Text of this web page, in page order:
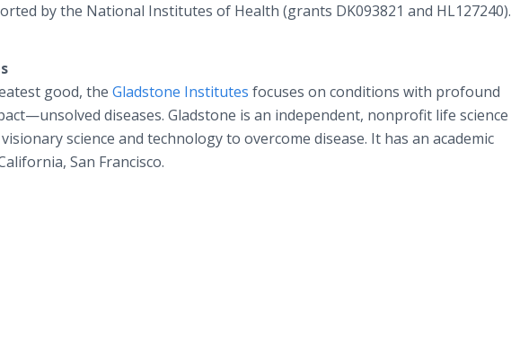
by the National Institutes of Health (grants DK093821 and HL127240).
good, the Gladstone Institutes focuses on conditions with profound
diseases. Gladstone is an independent, nonprofit life science
science and technology to overcome disease. It has an academic
San Francisco.